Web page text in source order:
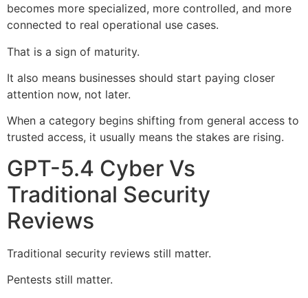
becomes more specialized, more controlled, and more
connected to real operational use cases.
That is a sign of maturity.
It also means businesses should start paying closer
attention now, not later.
When a category begins shifting from general access to
trusted access, it usually means the stakes are rising.
GPT-5.4 Cyber Vs
Traditional Security
Reviews
Traditional security reviews still matter.
Pentests still matter.